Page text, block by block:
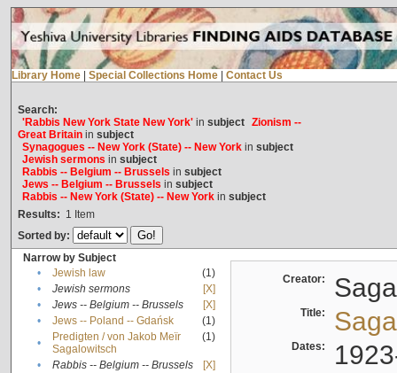
Library Home Special Collections Home Contact Us
Search:
'Rabbis New York State New York'in subject Zionism --
Great Britainin subject
Synagogues -- New York (State) -- New Yorkin subject
Jewish sermons in subject
Rabbis -- Belgium -- Brussels in subject
Jews -- Belgium -- Brussels in subject
Rabbis -- New York (State) -- New Yorkin subject
Results: 1 Item
Sorted by:
Narrow by Subject
•
Jewish law
(1)
•
Jewish sermons
[X]
•
Jews -- Belgium -- Brussels
[X]
•
Jews -- Poland -- Gdańsk
(1)
•
Predigten / von Jakob Meïr
Sagalowitsch
(1)
• Rabbis -- Belgium -- Brussels
[X]
Creator:
Title:
Dates: